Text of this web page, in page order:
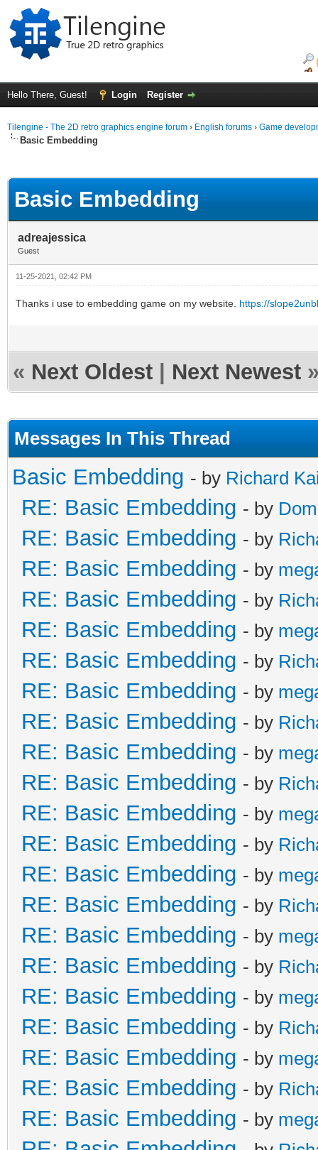
Hello There, Guest! Login Register
Tilengine - The 2D retro graphics engine forum › English forums › Game
Basic Embedding
Basic Embedding
adreajessica
Guest
11-25-2021, 02:42 PM
Thanks i use to embedding game on my website. https://
« Next Oldest Next Newest
Messages In This Thread
Basic Embedding - by Richard
RE: Basic Embedding - by
RE: Basic Embedding - by
RE: Basic Embedding - by
RE: Basic Embedding - by
RE: Basic Embedding - by
RE: Basic Embedding - by
RE: Basic Embedding - by
RE: Basic Embedding - by
RE: Basic Embedding - by
RE: Basic Embedding - by
RE: Basic Embedding - by
RE: Basic Embedding - by
RE: Basic Embedding - by
RE: Basic Embedding - by
RE: Basic Embedding - by
RE: Basic Embedding - by
RE: Basic Embedding - by
RE: Basic Embedding - by
RE: Basic Embedding - by
RE: Basic Embedding - by
RE: Basic Embedding - by